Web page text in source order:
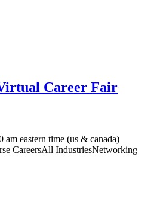
Career Fair
am eastern time (us & canada)
CareersAll IndustriesNetworking